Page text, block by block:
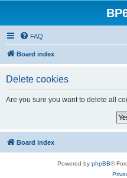
FAQ
Board index
Delete cookies
Are you sure you want to delete all
Board index
Powered by phpBB®